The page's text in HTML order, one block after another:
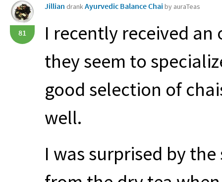
81
Jillian drankAyurvedic Balance Chaiby auraTeas
I recently received an
they seem to
good selection of
well.
I was surprised by